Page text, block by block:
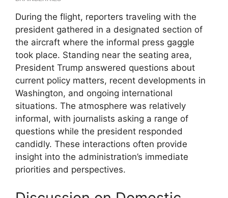
During the flight, reporters traveling with the
president gathered in a designated section of
the aircraft where the informal press gaggle
took place. Standing near the seating area,
President Trump answered questions about
current policy matters, recent developments in
Washington, and ongoing international
situations. The atmosphere was relatively
informal, with journalists asking a range of
questions while the president responded
candidly. These interactions often provide
insight into the administration’s immediate
priorities and perspectives.